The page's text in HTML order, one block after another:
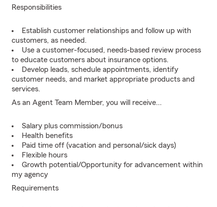
Responsibilities
Establish customer relationships and follow up with
customers, as needed.
Use a customer-focused, needs-based review process
to educate customers about insurance options.
Develop leads, schedule appointments, identify
customer needs, and market appropriate products and
services.
As an Agent Team Member, you will receive...
Salary plus commission/bonus
Health benefits
Paid time off (vacation and personal/sick days)
Flexible hours
Growth potential/Opportunity for advancement within
my agency
Requirements